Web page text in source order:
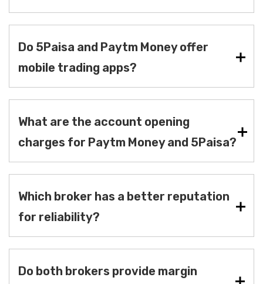
Do 5Paisa and Paytm Money offer
mobile trading apps?
What are the account opening
charges for Paytm Money and 5Paisa?
Which broker has a better reputation
for reliability?
Do both brokers provide margin